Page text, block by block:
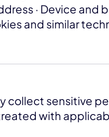
· Device and
and similar
collect sensitive
with